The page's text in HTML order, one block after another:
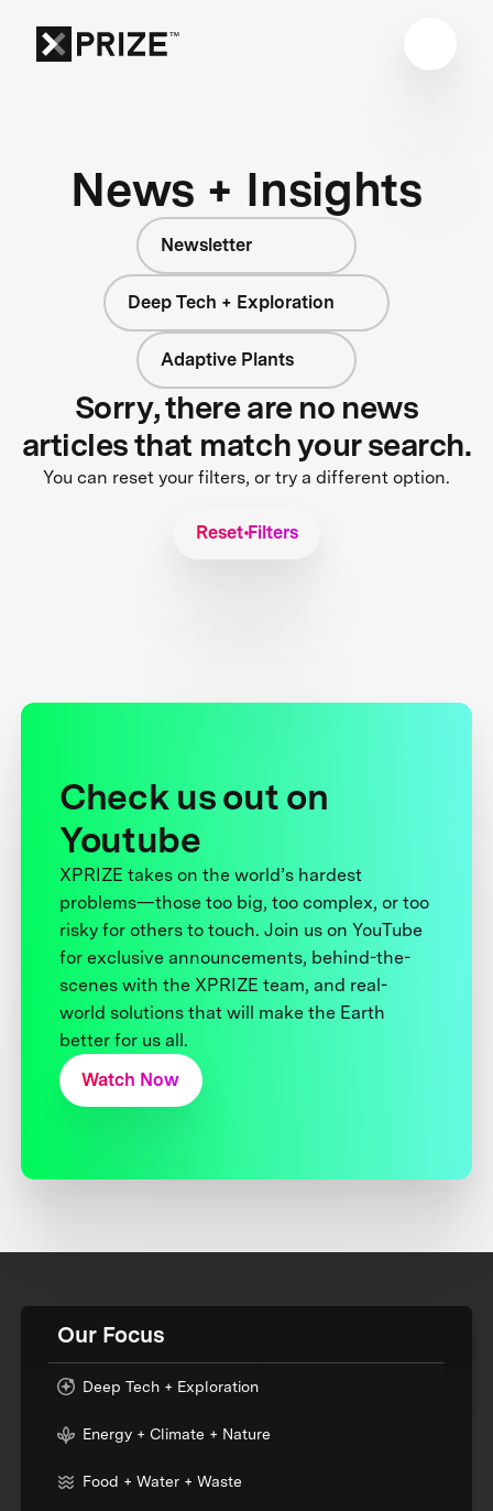
News + Insights
Newsletter
Deep Tech + Exploration
Adaptive Plants
Sorry, there are no news
articles that match your search.
You can reset your filters, or try a different option.
Reset Filters
Check us out on
Youtube
XPRIZE takes on the world’s hardest
problems—those too big, too complex, or too
risky for others to touch. Join us on YouTube
for exclusive announcements, behind-the-
scenes with the XPRIZE team, and real-
world solutions that will make the Earth
better for us all.
Watch Now
Our Focus
Deep Tech + Exploration
Energy + Climate + Nature
Food + Water + Waste